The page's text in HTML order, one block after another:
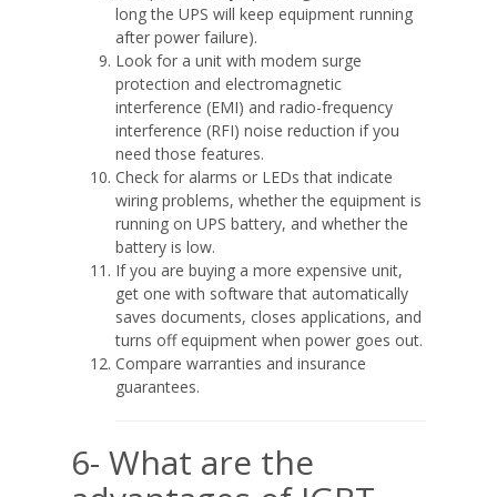
long the UPS will keep equipment running
after power failure).
Look for a unit with modem surge
protection and electromagnetic
interference (EMI) and radio-frequency
interference (RFI) noise reduction if you
need those features.
Check for alarms or LEDs that indicate
wiring problems, whether the equipment is
running on UPS battery, and whether the
battery is low.
If you are buying a more expensive unit,
get one with software that automatically
saves documents, closes applications, and
turns off equipment when power goes out.
Compare warranties and insurance
guarantees.
6- What are the